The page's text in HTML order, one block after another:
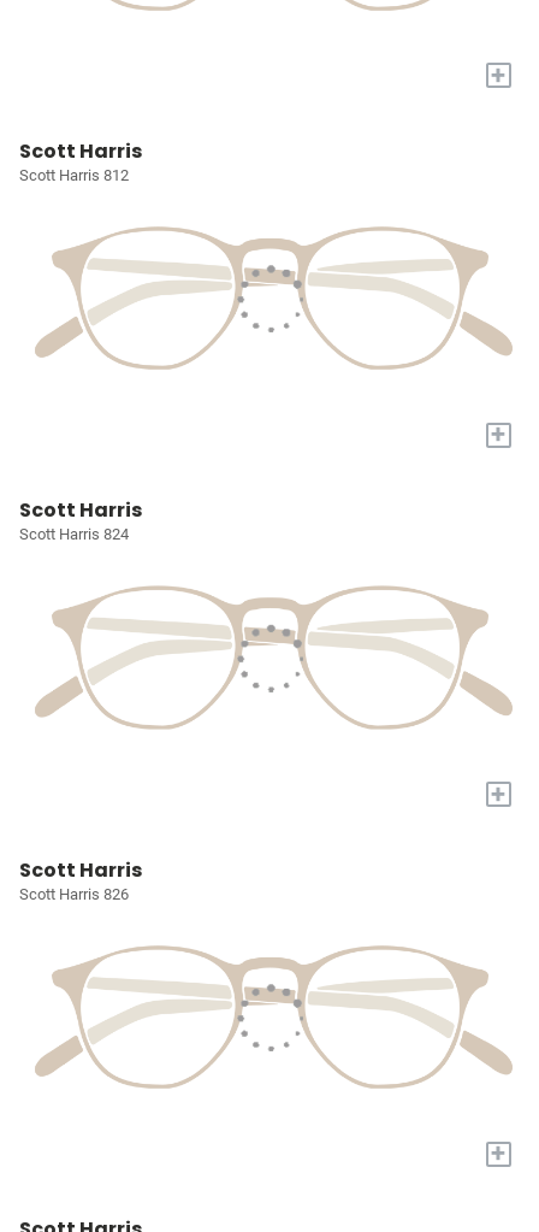
+
Scott Harris
Scott Harris 812
+
Scott Harris
Scott Harris 824
+
Scott Harris
Scott Harris 826
+